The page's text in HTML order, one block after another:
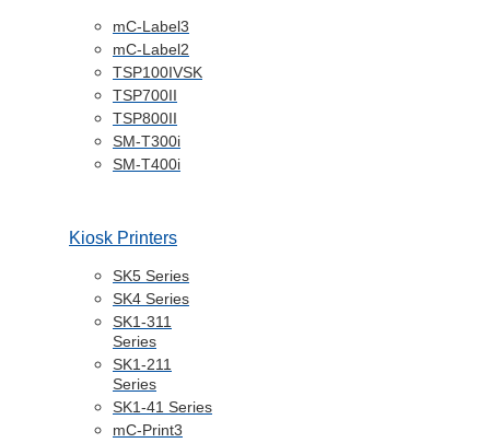
mC-Label3
mC-Label2
TSP100IVSK
TSP700II
TSP800II
SM-T300i
SM-T400i
Kiosk Printers
SK5 Series
SK4 Series
SK1-311
Series
SK1-211
Series
SK1-41 Series
mC-Print3